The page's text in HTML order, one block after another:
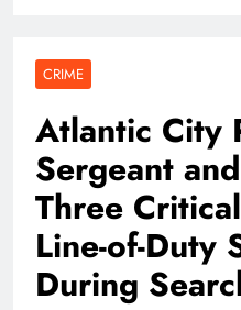
CRIME
Atlantic City
Sergeant
Three
Line-of-Duty
During